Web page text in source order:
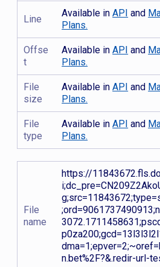
Line
Available inAPI and
Plans.
Offse
t
Available inAPI and
Plans.
File
size
Available inAPI and
Plans.
File
type
Available inAPI and
Plans.
File
name
https://
n.bet%2F?&.redir-url-